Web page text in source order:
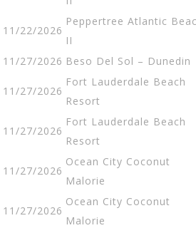
11/22/2026
Peppertree Atlantic
II
11/27/2026 Beso Del Sol – Dunedin
11/27/2026
Fort Lauderdale Beach
Resort
11/27/2026
Fort Lauderdale Beach
Resort
11/27/2026
Ocean City Coconut
Malorie
11/27/2026
Ocean City Coconut
Malorie